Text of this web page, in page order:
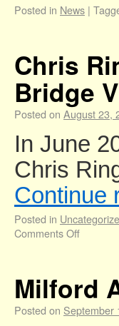
Posted in News |
Chris
Bridge
Posted on August 23,
In June
Chris
Continue
Posted in
Comments Off
Milford
Posted on September